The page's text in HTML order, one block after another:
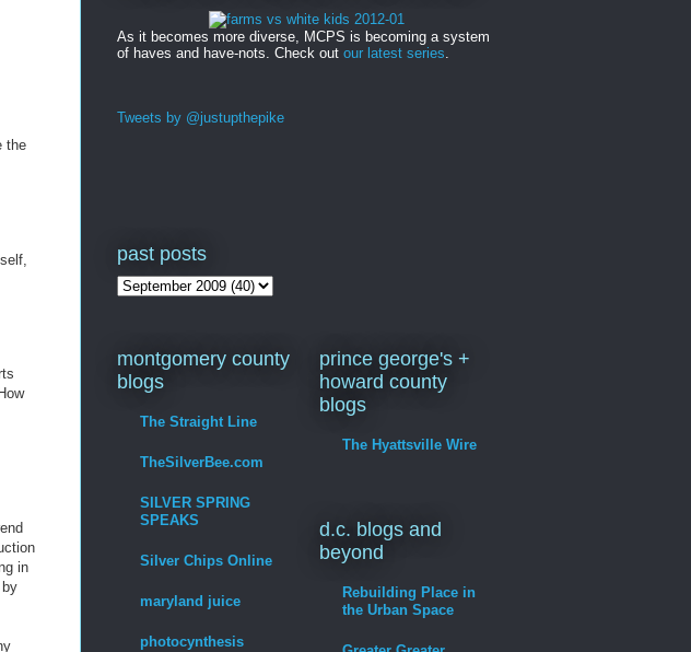
the
in
As it becomes more diverse, MCPS is becoming a system
of haves and have-nots. Check out our latest series
Tweets by @justupthepike
past posts
montgomery county
blogs
The Straight Line
TheSilverBee.com
SILVER SPRING
SPEAKS
Silver Chips Online
maryland juice
photocynthesis
prince george's +
howard county
blogs
The Hyattsville Wire
d.c. blogs and
beyond
Rebuilding Place in
the Urban Space